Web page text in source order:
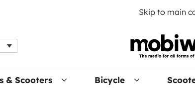
Skip to main
& Scooters Bicycle